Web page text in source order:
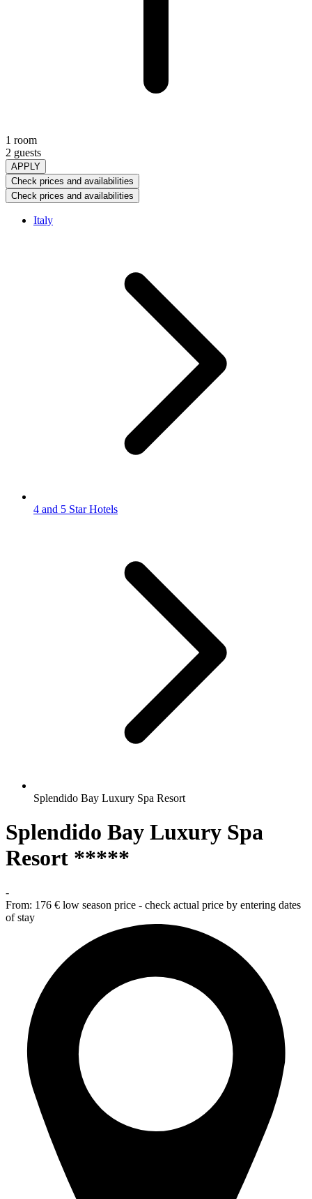
1 room
2 guests
APPLY
Check prices and availabilities
Check prices and availabilities
Italy
4 and 5 Star Hotels
Splendido Bay Luxury Spa Resort
Splendido Bay Luxury Spa
Resort *****
-
From: 176 € low season price - check actual price by entering dates
of stay